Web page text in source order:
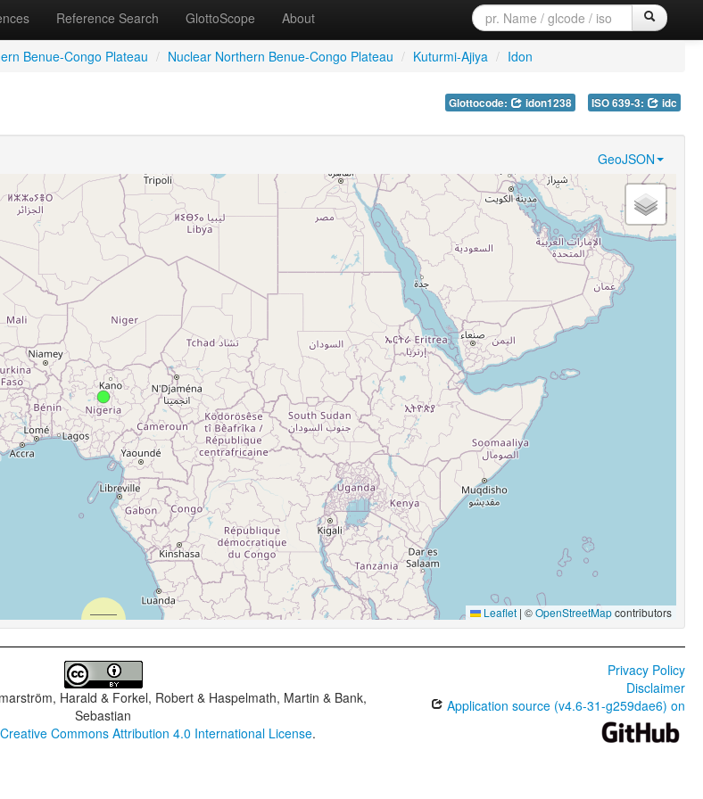
Reference Search GlottoScope About
Benue-Congo Plateau / Nuclear Northern Benue-Congo Plateau / Kuturmi-Ajiya / Idon
Glottocode: idon1238 ISO 639-3: idc
GeoJSON
Leaflet | ©OpenStreetMapcontributors
Harald & Forkel, Robert & Haspelmath, Martin & Bank,
Sebastian
Creative Commons Attribution 4.0 International License.
Privacy Policy
Disclaimer
Application source (v4.6-31-g259dae6) on